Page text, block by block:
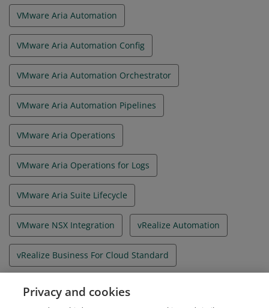
VMware Aria Automation
VMware Aria Automation Config
VMware Aria Automation Orchestrator
VMware Aria Automation Pipelines
VMware Aria Operations
VMware Aria Operations for Logs
VMware Aria Suite Lifecycle
VMware NSX Integration vRealize Automation
vRealize Business For Cloud Standard
vRealize Orchestrator
Privacy and cookies